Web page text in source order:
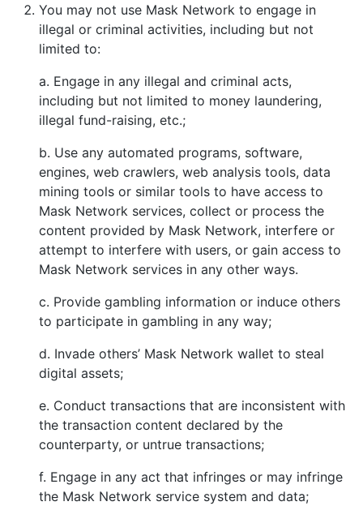
You may not use Mask Network to engage in
illegal or criminal activities, including but not
limited to:
a. Engage in any illegal and criminal acts,
including but not limited to money laundering,
illegal fund-raising, etc.;
b. Use any automated programs, software,
engines, web crawlers, web analysis tools, data
mining tools or similar tools to have access to
Mask Network services, collect or process the
content provided by Mask Network, interfere or
attempt to interfere with users, or gain access to
Mask Network services in any other ways.
c. Provide gambling information or induce others
to participate in gambling in any way;
d. Invade others’ Mask Network wallet to steal
digital assets;
e. Conduct transactions that are inconsistent with
the transaction content declared by the
counterparty, or untrue transactions;
f. Engage in any act that infringes or may infringe
the Mask Network service system and data;